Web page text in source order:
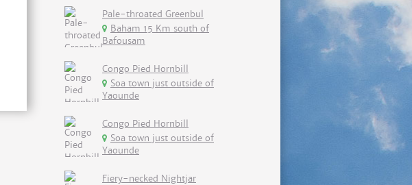
Pale-throated Greenbul
Baham 15 Km south of
Bafousam
Congo Pied Hornbill
Soa town just outside of
Yaounde
Congo Pied Hornbill
Soa town just outside of
Yaounde
Fiery-necked Nightjar